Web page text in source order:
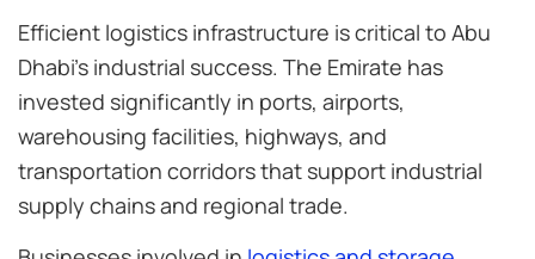
Efficient logistics infrastructure is critical to Abu
Dhabi’s industrial success. The Emirate has
invested significantly in ports, airports,
warehousing facilities, highways, and
transportation corridors that support industrial
supply chains and regional trade.